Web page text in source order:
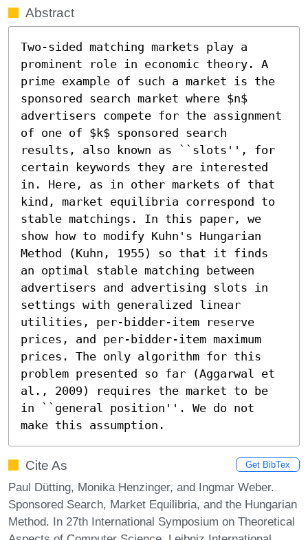
Abstract
Two-sided matching markets play a
prominent role in economic theory. A
prime example of such a market is the
sponsored search market where $n$
advertisers compete for the assignment
of one of $k$ sponsored search
results, also known as ``slots'', for
certain keywords they are interested
in. Here, as in other markets of that
kind, market equilibria correspond to
stable matchings. In this paper, we
show how to modify Kuhn's Hungarian
Method (Kuhn, 1955) so that it finds
an optimal stable matching between
advertisers and advertising slots in
settings with generalized linear
utilities, per-bidder-item reserve
prices, and per-bidder-item maximum
prices. The only algorithm for this
problem presented so far (Aggarwal et
al., 2009) requires the market to be
in ``general position''. We do not
make this assumption.
Cite As Get BibTex
Paul Dütting, Monika Henzinger, and Ingmar Weber.
Sponsored Search, Market Equilibria, and the Hungarian
Method. In 27th International Symposium on Theoretical